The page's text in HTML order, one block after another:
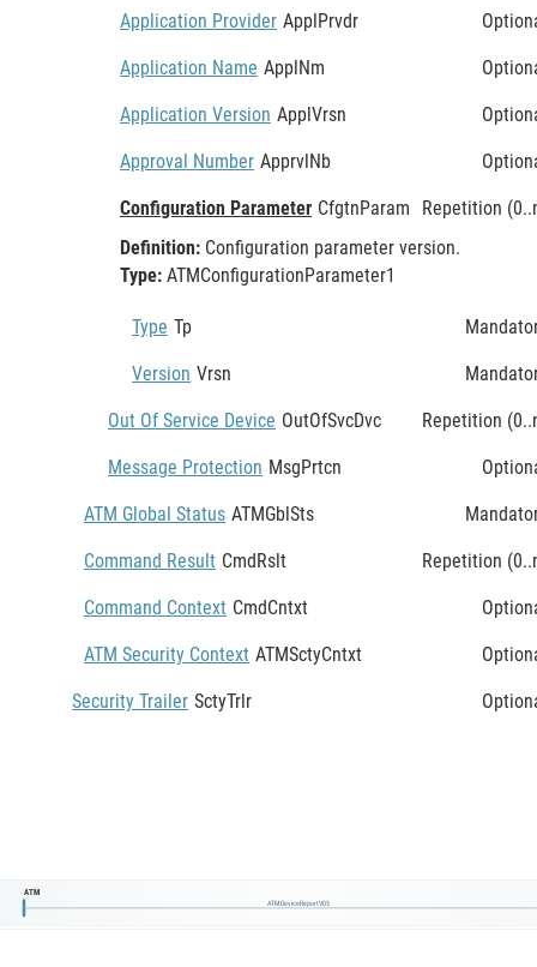
Application Provider ApplPrvdr
Application Name ApplNm
Application Version ApplVrsn
Approval Number ApprvlNb
Configuration Parameter CfgtnParam
Repetition
Definition: Configuration parameter version.
Type: ATMConfigurationParameter1
Type Tp
Version Vrsn
Out Of Service Device OutOfSvcDvc Repetition
Message Protection MsgPrtcn
ATM Global Status ATMGblSts
Command Result CmdRslt Repetition
Command Context CmdCntxt
ATM Security Context ATMSctyCntxt
Security Trailer SctyTrlr
ATM
ATMDeviceReportV05